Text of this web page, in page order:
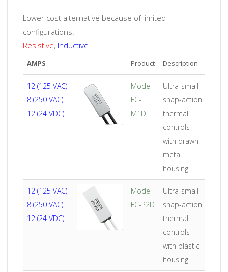
Lower cost alternative because of limited
configurations.
Resistive, Inductive
AMPS Product
Description
AMPS
Product Description
12 (125 VAC)
8 (250 VAC)
12 (24 VDC)
Model
FC-
M1D
Ultra-small
snap-action
thermal
controls
with drawn
metal
housing.
12 (125 VAC)
8 (250 VAC)
12 (24 VDC)
Model
FC-P2D
Ultra-small
snap-action
thermal
controls
with plastic
housing.